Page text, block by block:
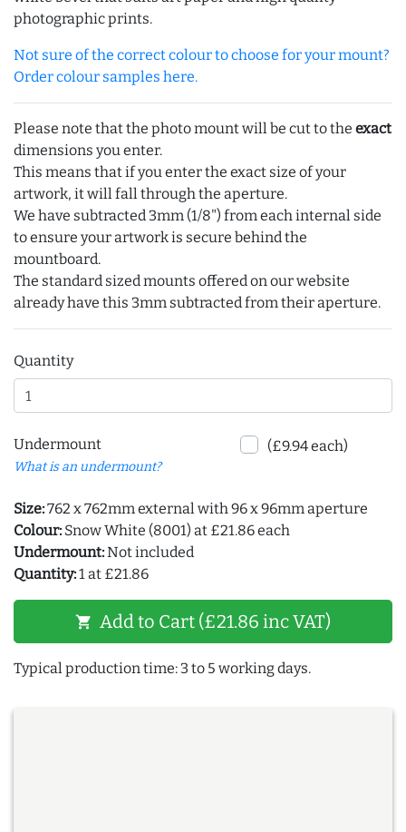
photographic prints.
Not sure of the correct colour to choose for your mount?
Order colour samples here.
Please note that the photo mount will be cut to the exact
dimensions you enter.
This means that if you enter the exact size of your
artwork, it will fall through the aperture.
We have subtracted 3mm (1/8") from each internal side
to ensure your artwork is secure behind the
mountboard.
The standard sized mounts offered on our website
already have this 3mm subtracted from their aperture.
Quantity
Undermount
What is an undermount?
(£9.94 each)
Size:762 x 762mm external with 96 x 96mm aperture
Colour: Snow White (8001) at £21.86 each
Undermount:Not included
Quantity:1 at £21.86
shopping_cart Add to Cart (£21.86 inc VAT)
Typical production time: 3 to 5 working days.